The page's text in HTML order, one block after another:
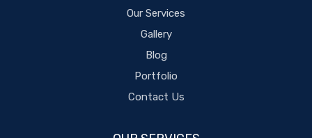
Our Services
Gallery
Blog
Portfolio
Contact Us